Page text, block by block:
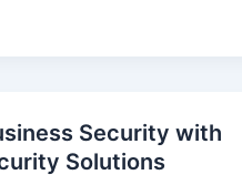
Security with
Solutions